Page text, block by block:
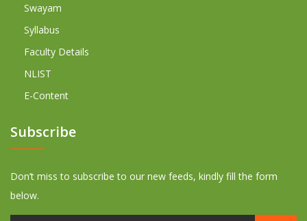
Swayam
Syllabus
Faculty Details
NLIST
E-Content
Subscribe
Don’t miss to subscribe to our new feeds, kindly fill the form
below.